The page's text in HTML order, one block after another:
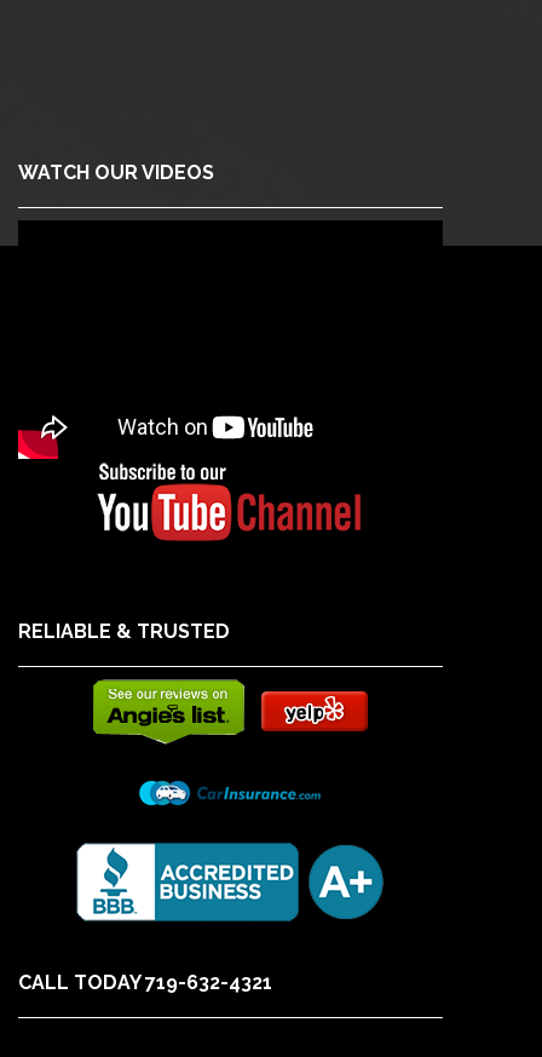
WATCH OUR VIDEOS
RELIABLE & TRUSTED
CALL TODAY 719-632-4321